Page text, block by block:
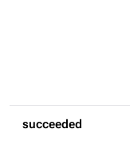
succeeded